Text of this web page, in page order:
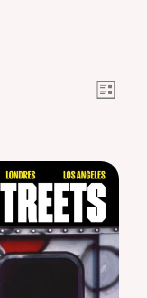
Views
List